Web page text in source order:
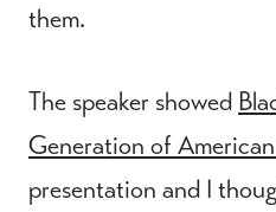
them.
The speaker showed
Generation of
presentation and I